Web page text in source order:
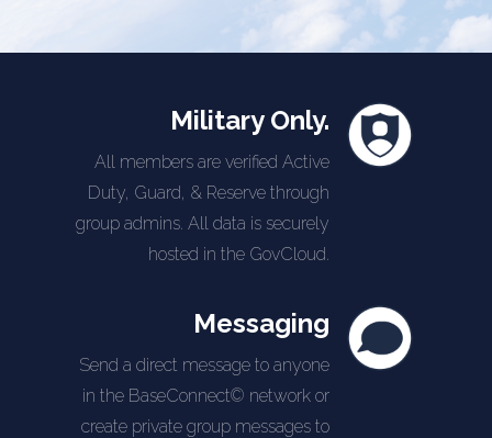
Military Only.
All members are verified Active
Duty, Guard, & Reserve through
group admins. All data is securely
hosted in the GovCloud.
Messaging
Send a direct message to anyone
in the BaseConnect© network or
create private group messages to